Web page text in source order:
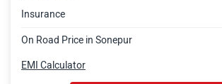
Insurance
On Road Price in Sonepur
EMI Calculator